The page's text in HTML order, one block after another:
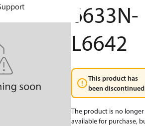
6633N-
L6642
This product has
been
The product is no longer
available for purchase,